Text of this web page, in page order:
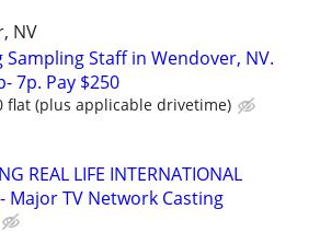
NV
Sampling Staff in Wendover, NV.
7p. Pay $250
flat (plus applicable drivetime)
REAL LIFE INTERNATIONAL
- Major TV Network Casting